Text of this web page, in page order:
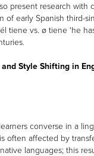
present research with
of early Spanish third-
tiene vs. ø tiene ‘he
Style Shifting in
converse in a
often affected by
languages; this